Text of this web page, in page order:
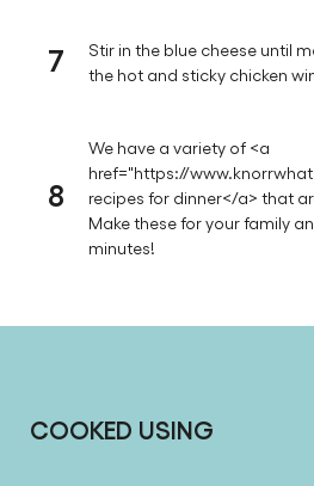
7
Stir in the blue cheese until
the hot and sticky chicken
8
We have a variety of <a
href="https://
recipes for dinner</a> that
Make these for your family
minutes!
COOKED USING